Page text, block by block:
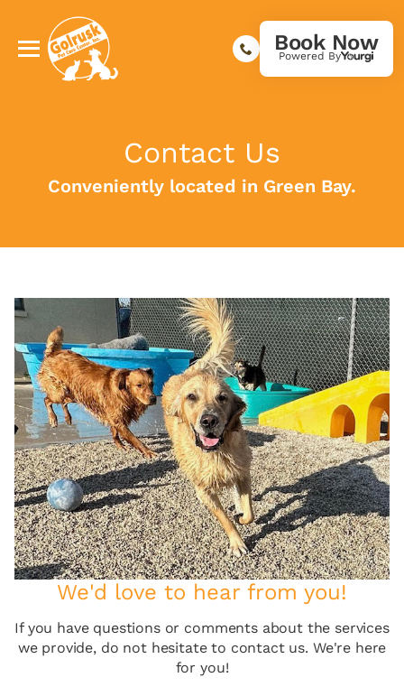
Book Now
Powered By
Contact Us
Conveniently located in Green Bay.
We'd love to hear from you!
If you have questions or comments about the services
we provide, do not hesitate to contact us. We're here
for you!